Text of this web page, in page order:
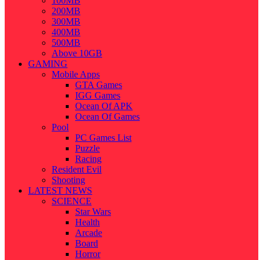
200MB
300MB
400MB
500MB
Above 10GB
GAMING
Mobile Apps
GTA Games
IGG Games
Ocean Of APK
Ocean Of Games
Pool
PC Games List
Puzzle
Racing
Resident Evil
Shooting
LATEST NEWS
SCIENCE
Star Wars
Health
Arcade
Board
Horror